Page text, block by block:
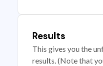
Results
This gives you the
results. (Note that